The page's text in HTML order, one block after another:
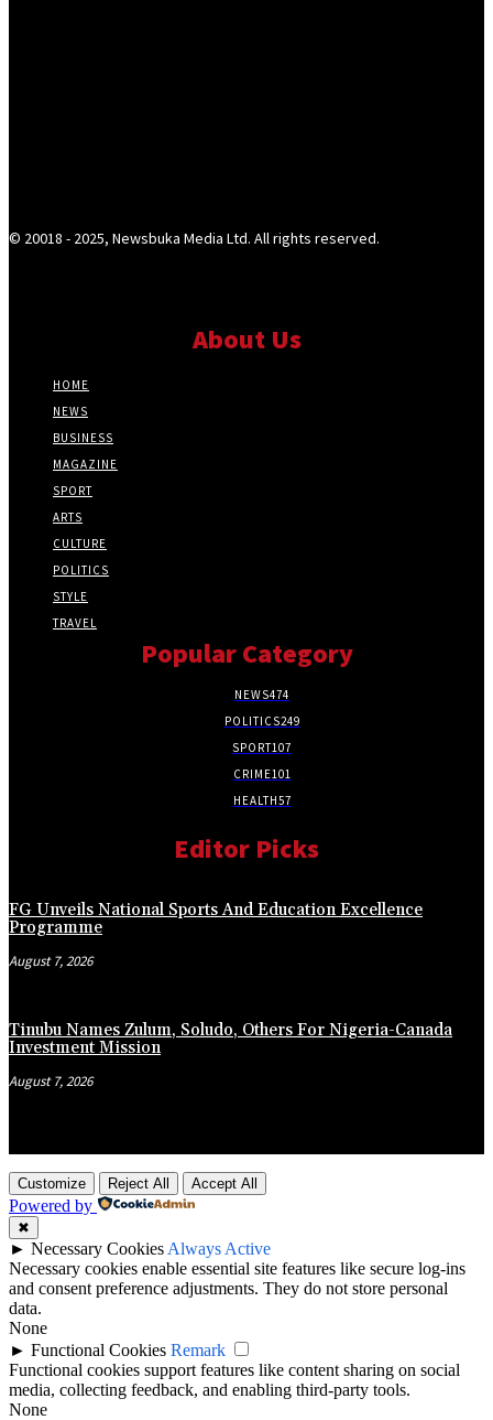
© 20018 - 2025, Newsbuka Media Ltd. All rights reserved.
About Us
HOME
NEWS
BUSINESS
MAGAZINE
SPORT
ARTS
CULTURE
POLITICS
STYLE
TRAVEL
Popular Category
NEWS474
POLITICS249
SPORT107
CRIME101
HEALTH57
Editor Picks
FG Unveils National Sports And Education Excellence
Programme
August 7, 2026
Tinubu Names Zulum, Soludo, Others For Nigeria-Canada
Investment Mission
August 7, 2026
Customize Reject All Accept All
Powered by
✖
► Necessary Cookies Always Active
Necessary cookies enable essential site features like secure log-ins
and consent preference adjustments. They do not store personal
data.
None
► Functional Cookies Remark
Functional cookies support features like content sharing on social
media, collecting feedback, and enabling third-party tools.
None